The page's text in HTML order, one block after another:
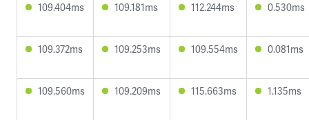
109.404ms 109.181ms 112.244ms 0.530ms
109.372ms 109.253ms 109.554ms 0.081ms
109.560ms 109.209ms 115.663ms 1.135ms